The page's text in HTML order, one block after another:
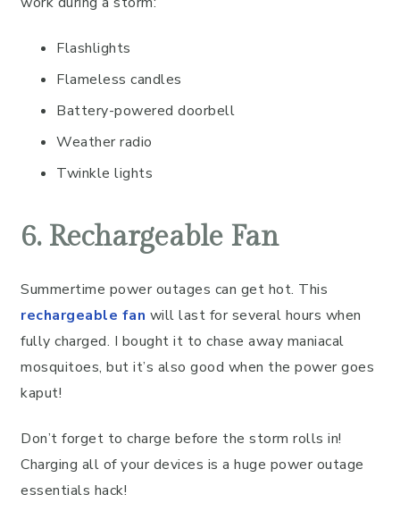
Flashlights
Flameless candles
Battery-powered doorbell
Weather radio
Twinkle lights
6. Rechargeable Fan
Summertime power outages can get hot. This
rechargeable fan will last for several hours when
fully charged. I bought it to chase away maniacal
mosquitoes, but it’s also good when the power goes
kaput!
Don’t forget to charge before the storm rolls in!
Charging all of your devices is a huge power outage
essentials hack!